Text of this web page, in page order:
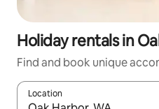
Holiday rentals in
Find and book unique
Location
When results are available,